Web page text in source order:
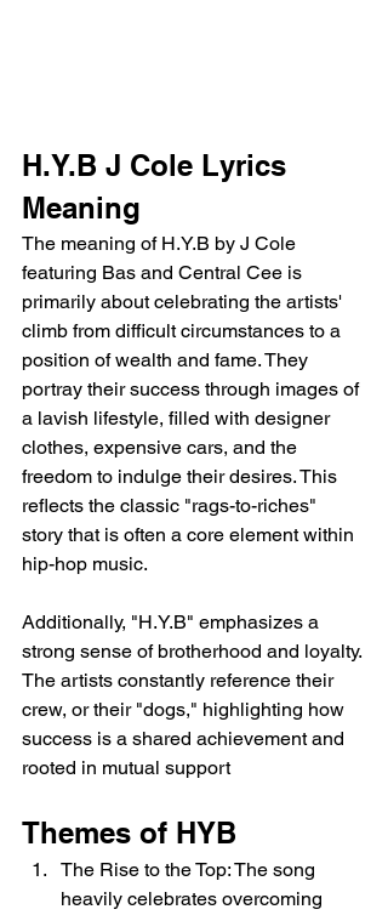
H.Y.B J Cole Lyrics
Meaning
The meaning of H.Y.B by J Cole
featuring Bas and Central Cee is
primarily about celebrating the artists'
climb from difficult circumstances to a
position of wealth and fame. They
portray their success through images of
a lavish lifestyle, filled with designer
clothes, expensive cars, and the
freedom to indulge their desires. This
reflects the classic "rags-to-riches"
story that is often a core element within
hip-hop music.
Additionally, "H.Y.B" emphasizes a
strong sense of brotherhood and loyalty.
The artists constantly reference their
crew, or their "dogs," highlighting how
success is a shared achievement and
rooted in mutual support
Themes of HYB
The Rise to the Top: The song
heavily celebrates overcoming